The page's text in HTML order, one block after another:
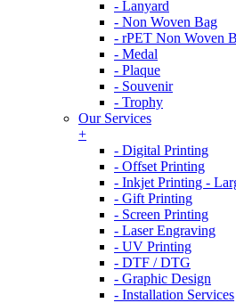
- Lanyard
- Non Woven Bag
- rPET Non Woven
- Medal
- Plaque
- Souvenir
- Trophy
Our Services
+
- Digital Printing
- Offset Printing
- Inkjet Printing -
- Gift Printing
- Screen Printing
- Laser Engraving
- UV Printing
- DTF / DTG
- Graphic Design
- Installation Services